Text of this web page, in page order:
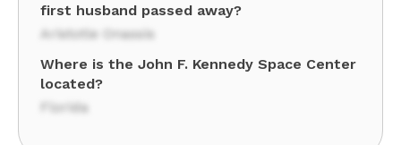
first husband passed away?
Aristotle Onassis
Where is the John F. Kennedy Space Center
located?
Florida